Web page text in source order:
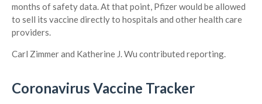
months of safety data. At that point, Pfizer would be allowed
to sell its vaccine directly to hospitals and other health care
providers.
Carl Zimmer and Katherine J. Wu contributed reporting.
Coronavirus Vaccine Tracker